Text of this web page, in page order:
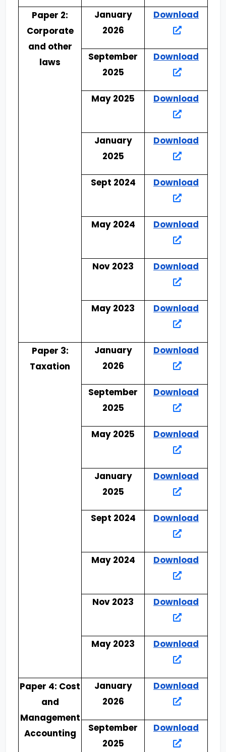
Paper 2:
Corporate
and other
laws
January
2026
Download
September
2025
Download
May 2025 Download
January
2025
Download
Sept 2024 Download
May 2024 Download
Nov 2023 Download
May 2023 Download
Paper 3:
Taxation
January
2026
Download
September
2025
Download
May 2025 Download
January
2025
Download
Sept 2024 Download
May 2024 Download
Nov 2023 Download
May 2023 Download
Paper 4: Cost
and
Management
Accounting
January
2026
Download
September
2025
Download